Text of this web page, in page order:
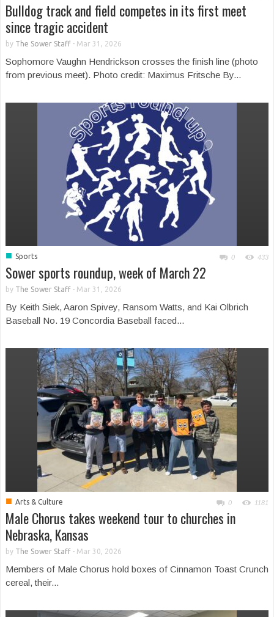
Bulldog track and field competes in its first meet
since tragic accident
by The Sower Staff- Mar 31, 2026
Sophomore Vaughn Hendrickson crosses the finish line (photo
from previous meet). Photo credit: Maximus Fritsche By...
■ Sports 0 433
Sower sports roundup, week of March 22
by The Sower Staff- Mar 31, 2026
By Keith Siek, Aaron Spivey, Ransom Watts, and Kai Olbrich
Baseball No. 19 Concordia Baseball faced...
■ Arts & Culture 0 1181
Male Chorus takes weekend tour to churches in
Nebraska, Kansas
by The Sower Staff- Mar 30, 2026
Members of Male Chorus hold boxes of Cinnamon Toast Crunch
cereal, their...